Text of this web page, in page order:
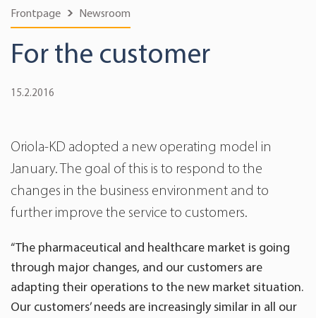
Frontpage Newsroom
For the customer
15.2.2016
Oriola-KD adopted a new operating model in
January. The goal of this is to respond to the
changes in the business environment and to
further improve the service to customers.
“The pharmaceutical and healthcare market is going
through major changes, and our customers are
adapting their operations to the new market situation.
Our customers’ needs are increasingly similar in all our